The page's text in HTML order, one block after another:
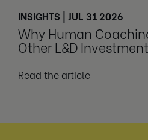
INSIGHTS | JUL 31 2026
Why Human
Other L&D
Read the article